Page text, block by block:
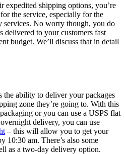
expedited shipping options, you’re
the service, especially for the
services. No worry though, you do
delivered to your customers fast
budget. We’ll discuss that in detail
the ability to deliver your packages
zone they’re going to. With this
or you can use a USPS flat
delivery, you can use
– this will allow you to get your
10:30 am. There’s also some
as a two-day delivery option.